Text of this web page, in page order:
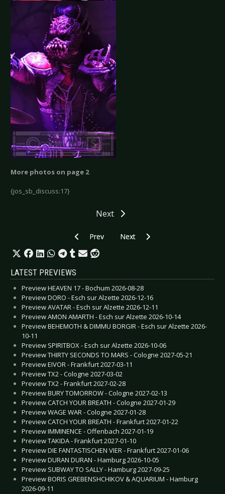
More photos on page 2
{jos_sb_discuss:17}
Next
Previous article: Lacuna Coil  Cologne 2006
Prev Next article: Lacuna Coil -
Next
LATEST PREVIEWS
Preview HEAVEN 17 - Bochum 2026-08-28
Preview DORO - Esch sur Alzette 2026-12-16
Preview AVATAR - Esch sur Alzette 2026-12-11
Preview AMON AMARTH - Esch sur Alzette 2026-10-14
Preview BEHEMOTH & DIMMU BORGIR - Esch sur Alzette 2026-
10-11
Preview SPIRITBOX - Esch sur Alzette 2026-10-06
Preview THIRTY SECONDS TO MARS - Cologne 2027-05-21
Preview EIVOR - Frankfurt 2027-03-11
Preview TX2 - Cologne 2027-03-02
Preview TX2 - Frankfurt 2027-02-28
Preview BURY TOMORROW - Cologne 2027-02-13
Preview CATCH YOUR BREATH - Cologne 2027-01-29
Preview WAGE WAR - Cologne 2027-01-28
Preview CATCH YOUR BREATH - Frankfurt 2027-01-22
Preview IMMINENCE - Offenbach 2027-01-19
Preview TAKIDA - Frankfurt 2027-01-10
Preview DIE FANTASTISCHEN VIER - Frankfurt 2027-01-06
Preview DURAN DURAN - Hamburg 2026-10-05
Preview SUBWAY TO SALLY - Hamburg 2027-09-25
Preview BORIS GREBENSHCHIKOV & AQUARIUM - Hamburg
2026-09-11